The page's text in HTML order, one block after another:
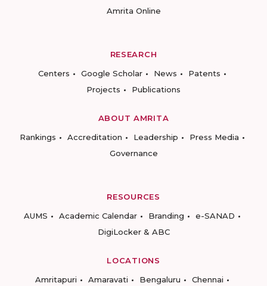
Amrita Online
RESEARCH
Centers
Google Scholar News
Patents
Projects
Publications
ABOUT AMRITA
Rankings
Accreditation Leadership
Press Media
Governance
RESOURCES
AUMS
Academic Calendar Branding
e-SANAD
DigiLocker & ABC
LOCATIONS
Amritapuri
Amaravati Bengaluru
Chennai